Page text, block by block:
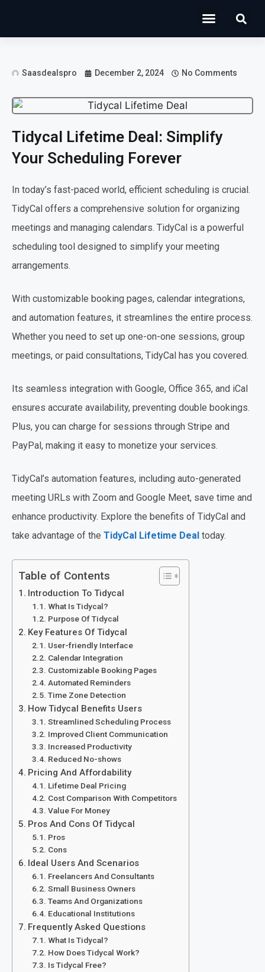
Saasdealspro December 2, 2024 No Comments
Tidycal Lifetime Deal: Simplify
Your Scheduling Forever
In today’s fast-paced world, efficient scheduling is crucial.
TidyCal offers a comprehensive solution for organizing
meetings and managing calendars. TidyCal is a powerful
scheduling tool designed to simplify your meeting
arrangements.
With customizable booking pages, calendar integrations,
and automation features, it streamlines the entire process.
Whether you need to set up one-on-one sessions, group
meetings, or paid consultations, TidyCal has you covered.
Its seamless integration with Google, Office 365, and iCal
ensures accurate availability, preventing double bookings.
Plus, you can charge for sessions through Stripe and
PayPal, making it easy to monetize your services.
TidyCal’s automation features, including auto-generated
meeting URLs with Zoom and Google Meet, save time and
enhance productivity. Explore the benefits of TidyCal and
take advantage of the TidyCal Lifetime Deal today.
Table of Contents
Introduction To Tidycal
What Is Tidycal?
Purpose Of Tidycal
Key Features Of Tidycal
User-friendly Interface
Calendar Integration
Customizable Booking Pages
Automated Reminders
Time Zone Detection
How Tidycal Benefits Users
Streamlined Scheduling Process
Improved Client Communication
Increased Productivity
Reduced No-shows
Pricing And Affordability
Lifetime Deal Pricing
Cost Comparison With Competitors
Value For Money
Pros And Cons Of Tidycal
Pros
Cons
Ideal Users And Scenarios
Freelancers And Consultants
Small Business Owners
Teams And Organizations
Educational Institutions
Frequently Asked Questions
What Is Tidycal?
How Does Tidycal Work?
Is Tidycal Free?